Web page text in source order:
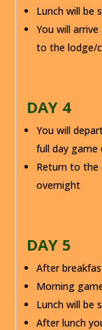
Lunch will be
You will
to the lodge/
DAY 4
You will
full day game
Return to the
overnight
DAY 5
After
Morning
Lunch will be
After lunch